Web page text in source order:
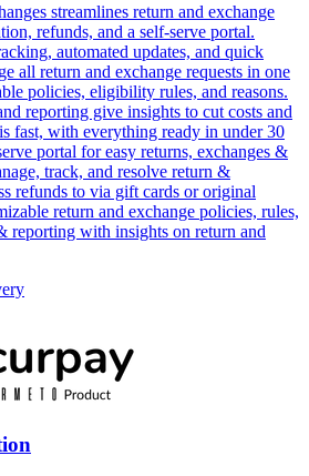
streamlines return and exchange
refunds, and a self-serve portal.
automated updates, and quick
all return and exchange requests in one
policies, eligibility rules, and reasons.
reporting give insights to cut costs and
fast, with everything ready in under 30
portal for easy returns, exchanges &
track, and resolve return &
refunds to via gift cards or original
return and exchange policies, rules,
reporting with insights on return and